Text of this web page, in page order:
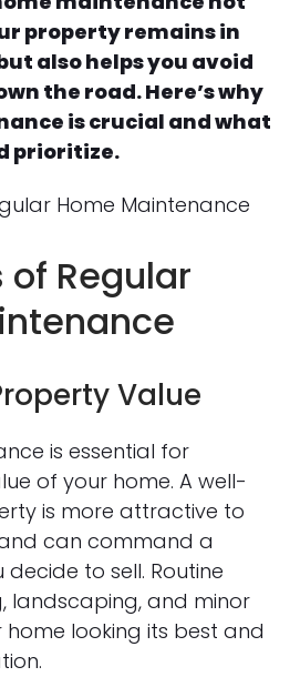
property remains in
also helps you avoid
the road. Here’s why
is crucial and what
prioritize.
Regular
Value
is essential for
of your home. A well-
is more attractive to
can command a
to sell. Routine
landscaping, and minor
looking its best and